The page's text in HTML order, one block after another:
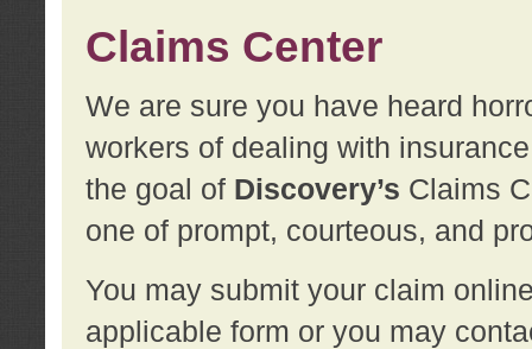
Claims Center
We are sure you have heard
workers of dealing with
the goal of Discovery’s Claims
one of prompt, courteous, and
You may submit your claim
applicable form or you may